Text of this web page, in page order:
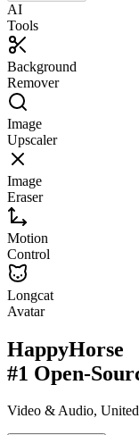
AI
Tools
Background
Remover
Image
Upscaler
Image
Eraser
Motion
Control
Longcat
Avatar
HappyHorse
#1 Open-
Video & Audio, United